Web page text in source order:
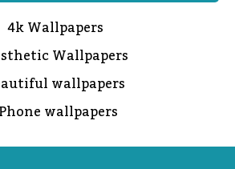
4k Wallpapers
Wallpapers
wallpapers
wallpapers